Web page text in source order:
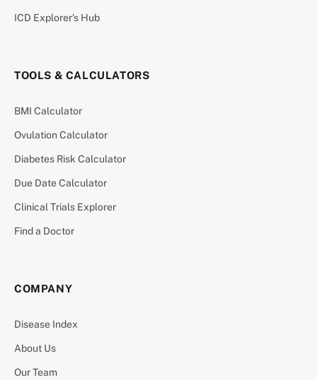
ICD Explorer’s Hub
TOOLS & CALCULATORS
BMI Calculator
Ovulation Calculator
Diabetes Risk Calculator
Due Date Calculator
Clinical Trials Explorer
Find a Doctor
COMPANY
Disease Index
About Us
Our Team